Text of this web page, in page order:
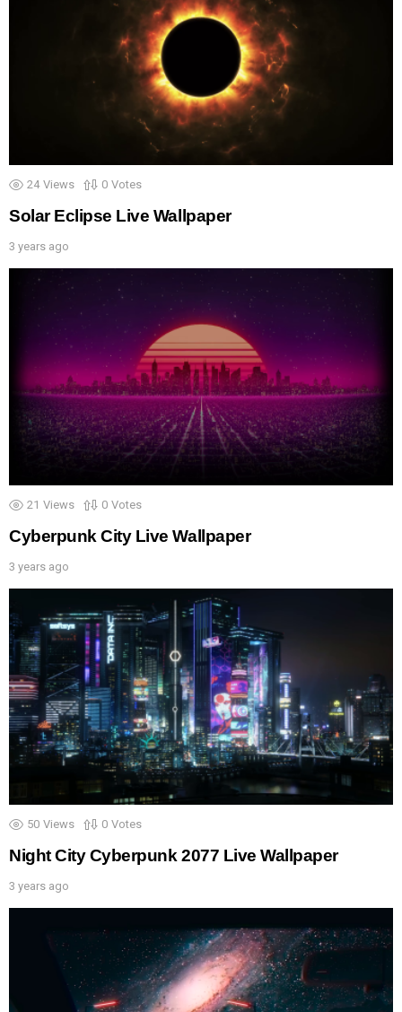
24 Views 0 Votes
Solar Eclipse Live Wallpaper
3 years ago
21 Views 0 Votes
Cyberpunk City Live Wallpaper
3 years ago
50 Views 0 Votes
Night City Cyberpunk 2077 Live Wallpaper
3 years ago